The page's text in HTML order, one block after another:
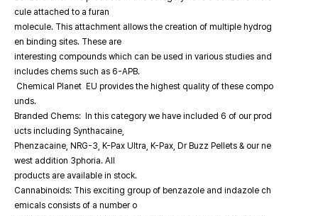
cule attached to a furan
molecule. This attachment allows the creation of multiple hydrog
en binding sites. These are
interesting compounds which can be used in various studies and
includes chems such as 6-APB.
Chemical Planet EU provides the highest quality of these compo
unds.
Branded Chems: In this category we have included 6 of our prod
ucts including Synthacaine,
Phenzacaine, NRG-3, K-Pax Ultra, K-Pax, Dr Buzz Pellets & our ne
west addition 3phoria. All
products are available in stock.
Cannabinoids: This exciting group of benzazole and indazole ch
emicals consists of a number o